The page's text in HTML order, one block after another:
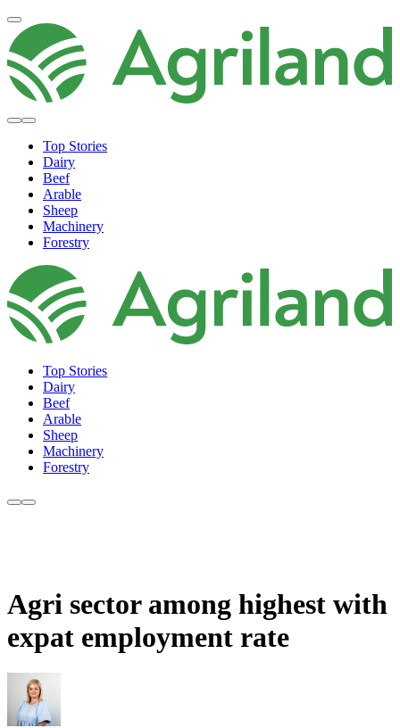
Top Stories
Dairy
Beef
Arable
Sheep
Machinery
Forestry
Top Stories
Dairy
Beef
Arable
Sheep
Machinery
Forestry
Agri sector among highest with
expat employment rate